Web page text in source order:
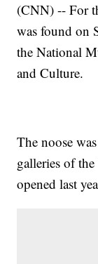
(CNN) -- For
was found on
the National
and Culture.
The noose
galleries of
opened last